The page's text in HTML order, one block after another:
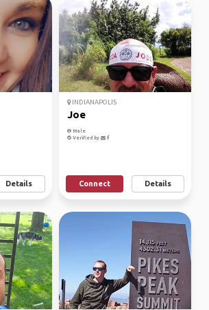
Details
INDIANAPOLIS
Joe
Male
Verified by
Connect Details